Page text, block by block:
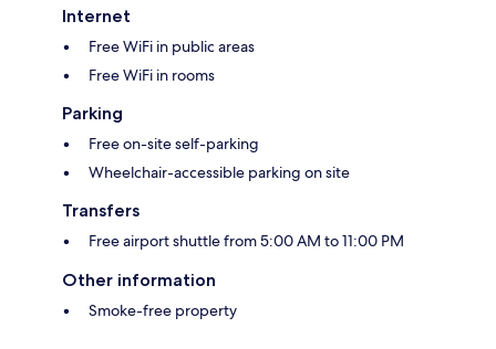
Internet
Free WiFi in public areas
Free WiFi in rooms
Parking
Free on-site self-parking
Wheelchair-accessible parking on site
Transfers
Free airport shuttle from 5:00 AM to 11:00 PM
Other information
Smoke-free property